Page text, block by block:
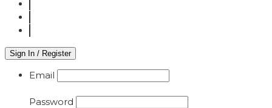
Sign In / Register
Email
Password